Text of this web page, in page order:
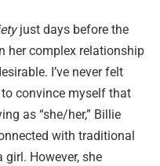
just days before the
her complex relationship
I’ve never felt
to convince myself that
as “she/her,” Billie
with traditional
However, she